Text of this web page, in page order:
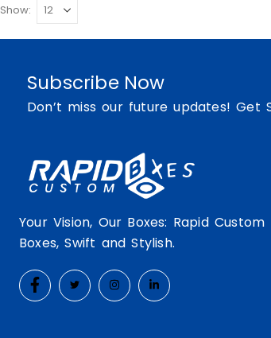
Show:
Subscribe Now
Don’t miss our future updates! Get
Your Vision, Our Boxes: Rapid Custom
Boxes, Swift and Stylish.